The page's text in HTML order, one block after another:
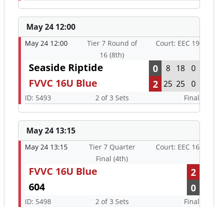
May 24 12:00
May 24 12:00
Tier 7 Round of
16 (8th)
Court: EEC 19
Seaside Riptide 0 8 18 0
FVVC 16U Blue 2 25 25 0
ID: 5493 2 of 3 Sets Final
May 24 13:15
May 24 13:15
Tier 7 Quarter
Final (4th)
Court: EEC 16
FVVC 16U Blue
2
604
0
ID: 5498 2 of 3 Sets Final